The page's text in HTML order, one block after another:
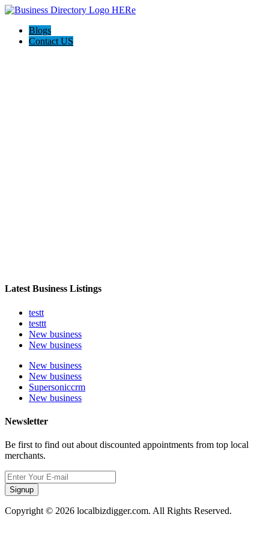
Blogs
Contact US
Latest Business Listings
testt
testtt
New business
New business
New business
New business
Supersoniccrm
New business
Newsletter
Be first to find out about discounted appointments from top local
merchants.
Signup
Copyright © 2026 localbizdigger.com. All Rights Reserved.